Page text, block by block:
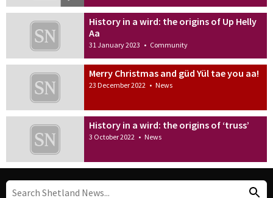
History in a wird: the origins of Up Helly
Aa
31 January 2023 • Community
Merry Christmas and güd Yül tae you aa!
23 December 2022 • News
History in a wird: the origins of ‘truss’
3 October 2022 • News